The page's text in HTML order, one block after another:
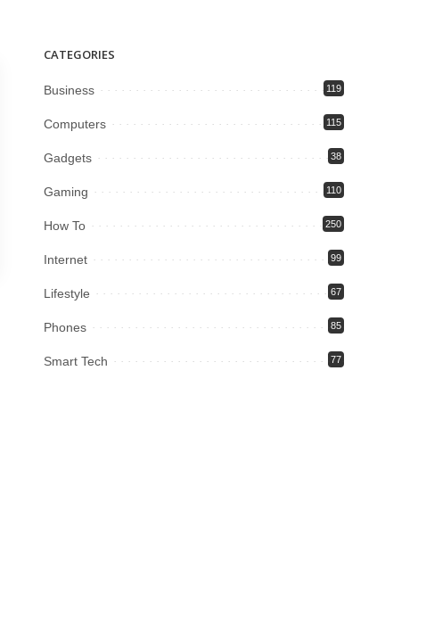
CATEGORIES
Business 119
Computers 115
Gadgets 38
Gaming 110
How To 250
Internet 99
Lifestyle 67
Phones 85
Smart Tech 77